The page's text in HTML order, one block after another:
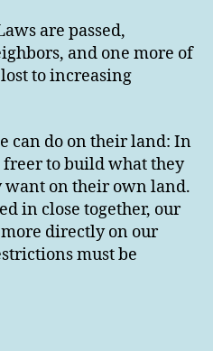
are passed,
and one more of
to increasing
can do on their land: In
to build what they
want on their own land.
in close together, our
directly on our
must be